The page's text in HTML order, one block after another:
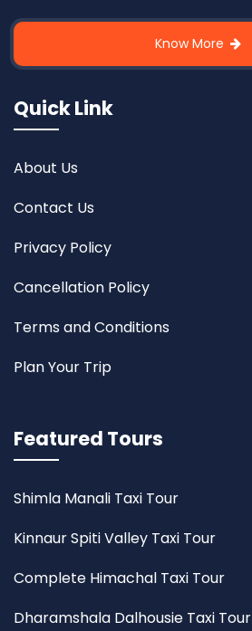
Know More
Quick Link
About Us
Contact Us
Privacy Policy
Cancellation Policy
Terms and Conditions
Plan Your Trip
Featured Tours
Shimla Manali Taxi Tour
Kinnaur Spiti Valley Taxi Tour
Complete Himachal Taxi Tour
Dharamshala Dalhousie Taxi Tour